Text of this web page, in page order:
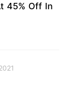
45% Off In